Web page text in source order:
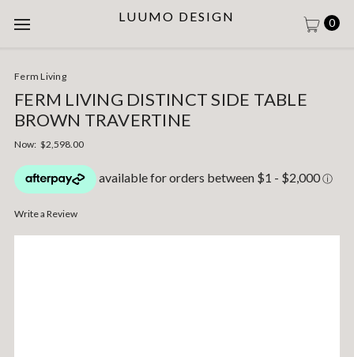
LUUMO DESIGN 0
Ferm Living
FERM LIVING DISTINCT SIDE TABLE
BROWN TRAVERTINE
Now: $2,598.00
Write a Review